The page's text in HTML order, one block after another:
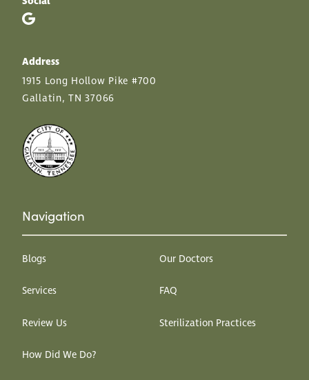
Address
1915 Long Hollow Pike #700
Gallatin, TN 37066
Navigation
Blogs Our Doctors
Services FAQ
Review Us Sterilization Practices
How Did We Do?